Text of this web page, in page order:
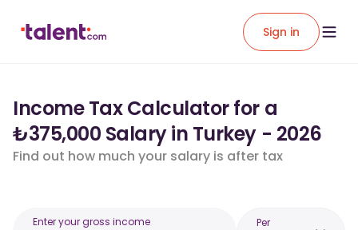
Sign in
Income Tax Calculator for a
₺375,000 Salary in Turkey - 2026
Find out how much your salary is after tax
Enter your gross income Per